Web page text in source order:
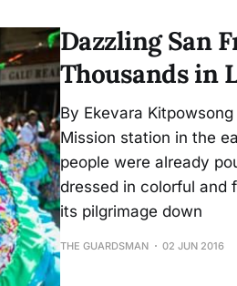
Dazzling San
Thousands in
By Ekevara
Mission station in the
people were already
dressed in colorful and
its pilgrimage down
THE GUARDSMAN 02 JUN 2016